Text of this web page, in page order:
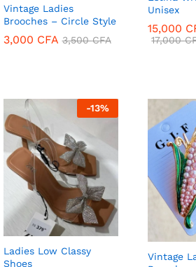
Vintage Ladies
Brooches – Circle Style
3,000 CFA 3,500CFA
Unisex
15,000
17,000
-13%
Ladies Low Classy
Shoes
Vintage